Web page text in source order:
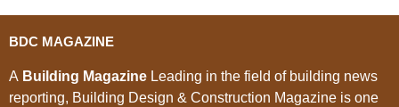
BDC MAGAZINE
A Building Magazine Leading in the field of building news
reporting, Building Design & Construction Magazine is one